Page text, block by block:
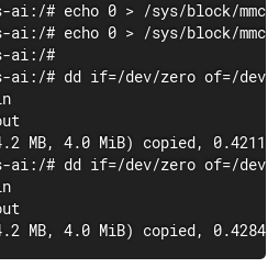
ai:/# echo 0 > /sys/block/
ai:/# echo 0 > /sys/block/
ai:/#
# dd if=/dev/zero of=/dev/
MB, 4.0 MiB) copied,
# dd if=/dev/zero of=/dev/
MB, 4.0 MiB) copied,